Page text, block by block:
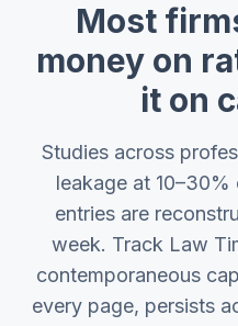
Most
money on
it on
Studies across
leakage at
entries are
week. Track Law
contemporaneous
every page, persists